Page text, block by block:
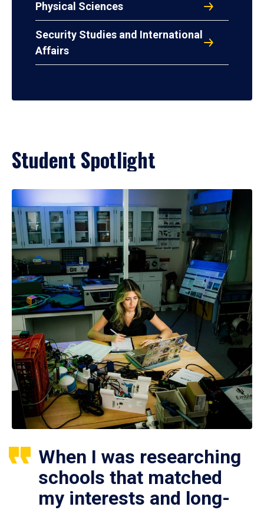
Physical Sciences
Security Studies and International
Affairs
Student Spotlight
When I was researching
schools that matched
my interests and long-